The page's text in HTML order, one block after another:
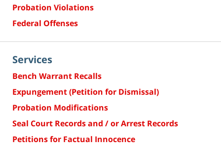
Probation Violations
Federal Offenses
Services
Bench Warrant Recalls
Expungement (Petition for Dismissal)
Probation Modifications
Seal Court Records and / or Arrest Records
Petitions for Factual Innocence